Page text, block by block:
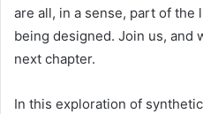
are all, in a sense, part of
being designed. Join us, and
next chapter.
In this exploration of